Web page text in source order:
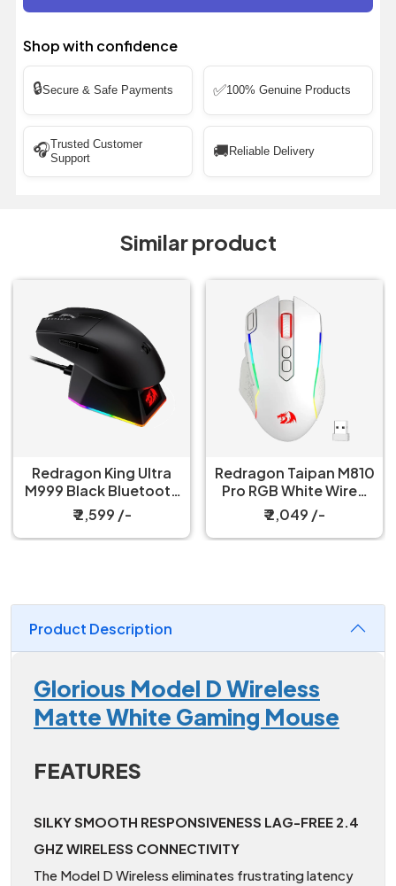
Shop with confidence
🔒Secure & Safe Payments ✅100% Genuine Products
🎧Trusted Customer
Support
🚚 Reliable Delivery
Similar product
Redragon King Ultra
M999 Black Bluetooth
Mouse with Magnetic
Charging Dock
₹ 2,599 /-
Redragon Taipan M810
Pro RGB White Wired
And Wireless Gaming
Mouse
₹ 2,049 /-
Product Description
Glorious Model D Wireless
Matte White Gaming Mouse
FEATURES
SILKY SMOOTH RESPONSIVENESS LAG-FREE 2.4
GHZ WIRELESS CONNECTIVITY
The Model D Wireless eliminates frustrating latency